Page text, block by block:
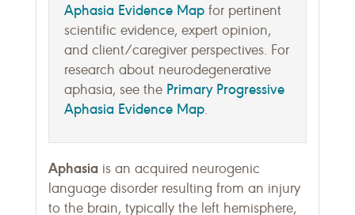
Aphasia Evidence Map for pertinent
scientific evidence, expert opinion,
and client/caregiver perspectives. For
research about neurodegenerative
aphasia, see the Primary Progressive
Aphasia Evidence Map.
Aphasia is an acquired neurogenic
language disorder resulting from an injury
to the brain, typically the left hemisphere,